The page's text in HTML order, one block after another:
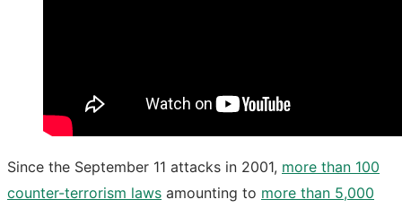
Since the September 11 attacks in 2001, more than 100
counter-terrorism laws amounting to more than 5,000